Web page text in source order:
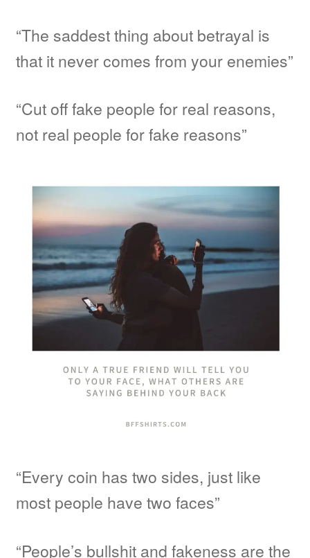
“The saddest thing about betrayal is
that it never comes from your enemies”
“Cut off fake people for real reasons,
not real people for fake reasons”
“Every coin has two sides, just like
most people have two faces”
“People’s bullshit and fakeness are the